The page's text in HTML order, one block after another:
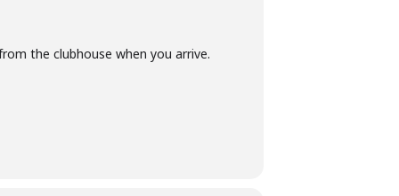
the clubhouse when you arrive.